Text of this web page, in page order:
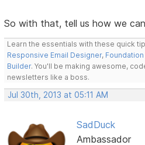
So with that, tell us how we
Learn the essentials with these quick
Responsive Email Designer,
Builder. You'll be making awesome,
newsletters like a boss.
Jul 30th, 2013 at 05:11 AM
SadDuck
Ambassador